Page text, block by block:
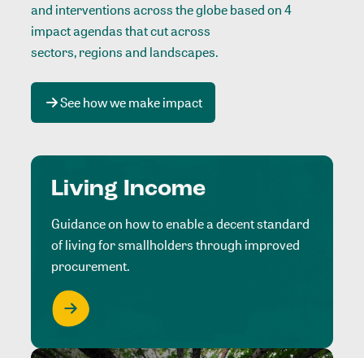
and interventions across the globe based on 4
impact agendas that cut across
sectors, regions and landscapes.
See how we make impact
Living Income
Guidance on how to enable a decent standard
of living for smallholders through improved
procurement.